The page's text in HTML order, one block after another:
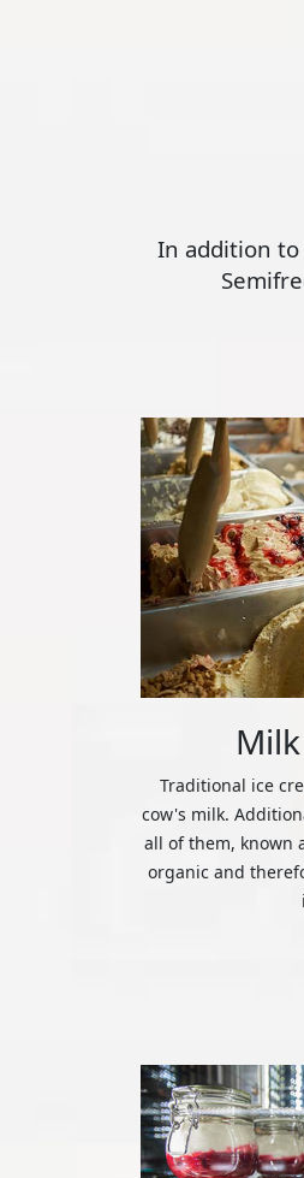
In addition to
Traditional ice
cow's milk.
all of them, known
organic and